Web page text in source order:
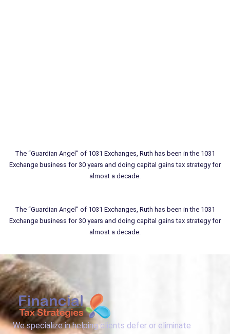
The “Guardian Angel” of 1031 Exchanges, Ruth has been in the 1031
Exchange business for 30 years and doing capital gains tax strategy for
almost a decade.
The “Guardian Angel” of 1031 Exchanges, Ruth has been in the 1031
Exchange business for 30 years and doing capital gains tax strategy for
almost a decade.
We specialize in helping clients defer or eliminate